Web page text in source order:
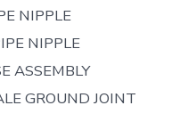
NIPPLE
NIPPLE
ASSEMBLY
GROUND JOINT